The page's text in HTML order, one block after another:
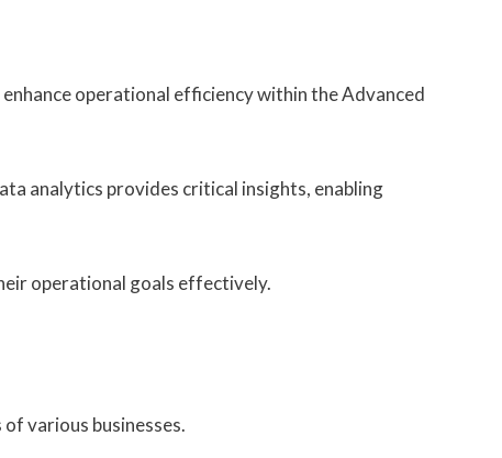
operational efficiency within the Advanced
analytics provides critical insights, enabling
operational goals effectively.
various businesses.